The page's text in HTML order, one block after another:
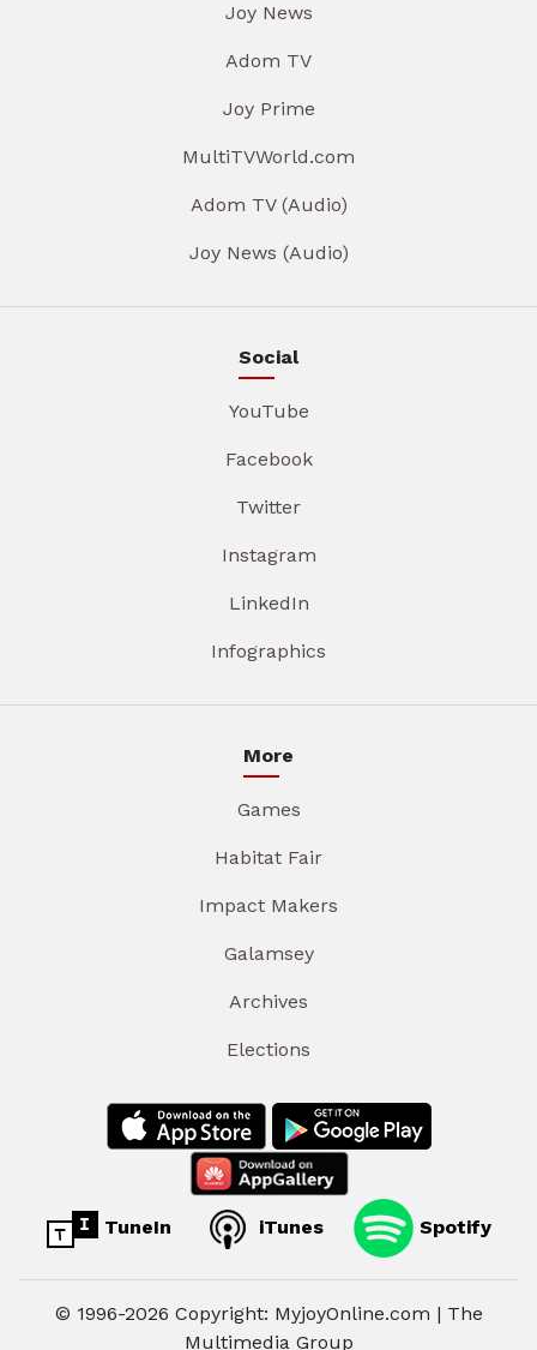
Joy News
Adom TV
Joy Prime
MultiTVWorld.com
Adom TV (Audio)
Joy News (Audio)
Social
YouTube
Facebook
Twitter
Instagram
LinkedIn
Infographics
More
Games
Habitat Fair
Impact Makers
Galamsey
Archives
Elections
TuneIn iTunes Spotify
© 1996-2026 Copyright: MyjoyOnline.com | The
Multimedia Group